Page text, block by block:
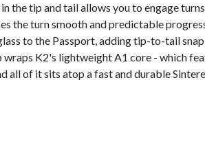
the tip and tail allows you to engage
the turn smooth and predictable
to the Passport, adding tip-to-tail
wraps K2's lightweight A1 core - which
all of it sits atop a fast and durable